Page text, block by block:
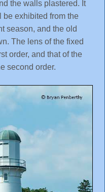
the walls plastered. It
be exhibited from the
season, and the old
The lens of the fixed
order, and that of the
second order.